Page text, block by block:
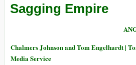
Sagging Empire
Chalmers Johnson and Tom Engelhardt |
Media Service